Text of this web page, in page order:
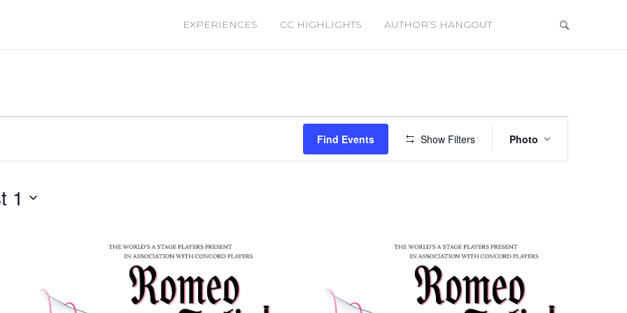
EXPERIENCES CC HIGHLIGHTS AUTHOR’S HANGOUT
Find Events Show Filters
Views
Photo
1